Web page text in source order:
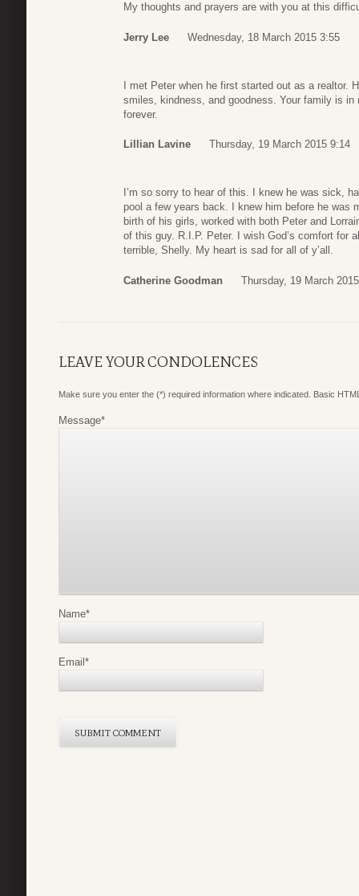
My thoughts and prayers are with you at this
Jerry Lee Wednesday, 18 March 2015 3:55
I met Peter when he first started out as a realtor.
smiles, kindness, and goodness. Your family is
forever.
Lillian Lavine Thursday, 19 March 2015 9:14
I’m so sorry to hear of this. I knew he was sick,
pool a few years back. I knew him before he was
birth of his girls, worked with both Peter and
of this guy. R.I.P. Peter. I wish God’s comfort for
terrible, Shelly. My heart is sad for all of y’all.
Catherine Goodman Thursday, 19 March
LEAVE YOUR CONDOLENCES
Make sure you enter the (*) required information where indicated. Basic
Message*
Name*
Email*